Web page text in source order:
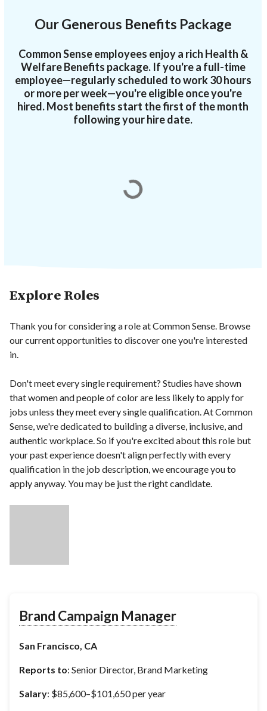
Our Generous Benefits Package
Common Sense employees enjoy a rich Health &
Welfare Benefits package. If you're a full-time
employee—regularly scheduled to work 30 hours
or more per week—you're eligible once you're
hired. Most benefits start the first of the month
following your hire date.
Explore Roles
Thank you for considering a role at Common Sense. Browse
our current opportunities to discover one you're interested
in.
Don't meet every single requirement? Studies have shown
that women and people of color are less likely to apply for
jobs unless they meet every single qualification. At Common
Sense, we're dedicated to building a diverse, inclusive, and
authentic workplace. So if you're excited about this role but
your past experience doesn't align perfectly with every
qualification in the job description, we encourage you to
apply anyway. You may be just the right candidate.
Brand Campaign Manager
San Francisco, CA
Reports to: Senior Director, Brand Marketing
Salary: $85,600–$101,650 per year